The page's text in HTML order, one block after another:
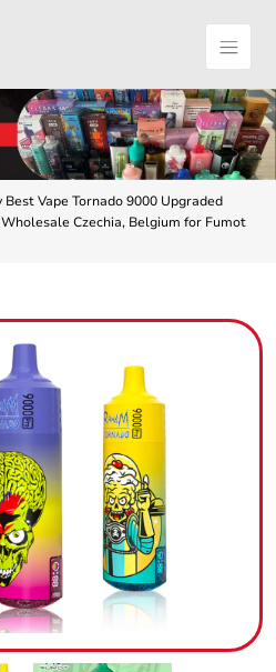
Best Vape Tornado 9000 Upgraded
Czechia, Belgium for Fumot